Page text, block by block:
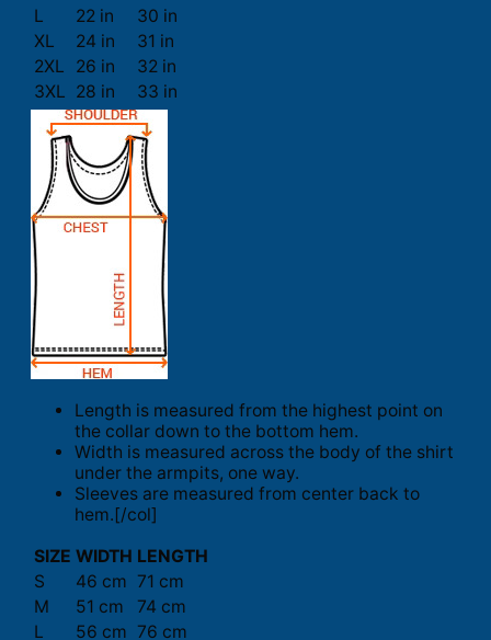
L
22 in
30 in
XL
24 in
31 in
2XL
26 in
32 in
3XL 28 in 33 in
Length is measured from the highest point on
the collar down to the bottom hem.
Width is measured across the body of the shirt
under the armpits, one way.
Sleeves are measured from center back to
hem.[/col]
SIZE WIDTH LENGTH
S
46 cm 71 cm
M
51 cm
74 cm
L
56 cm 76 cm